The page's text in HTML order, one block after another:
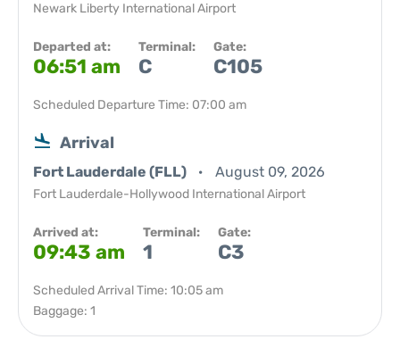
Newark Liberty International Airport
Departed at:
06:51 am
Terminal:
C
Gate:
C105
Scheduled Departure Time: 07:00 am
Arrival
Fort Lauderdale (FLL) August 09, 2026
Fort Lauderdale-Hollywood International Airport
Arrived at:
09:43 am
Terminal:
1
Gate:
C3
Scheduled Arrival Time: 10:05 am
Baggage: 1